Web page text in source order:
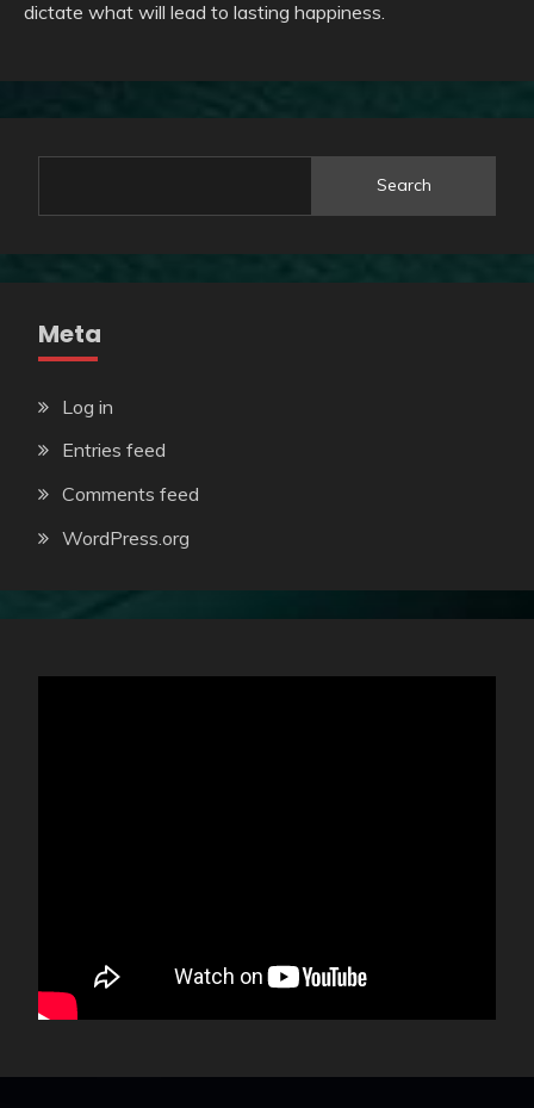
dictate what will lead to lasting happiness.
Search
Meta
Log in
Entries feed
Comments feed
WordPress.org